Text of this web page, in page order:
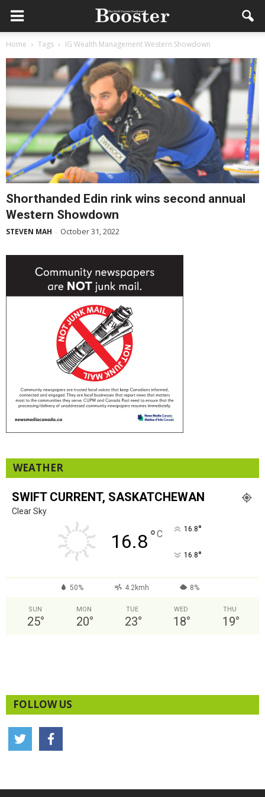
Home Tags IG Wealth Management Western Showdown
Shorthanded Edin rink wins second annual
Western Showdown
STEVEN MAH - October 31, 2022
WEATHER
SWIFT CURRENT, SASKATCHEWAN
Clear Sky
16.8°C 16.8°
16.8°
50% 4.2kmh 8%
SUN
25°
MON
20°
TUE
23°
WED
18°
THU
19°
FOLLOW US